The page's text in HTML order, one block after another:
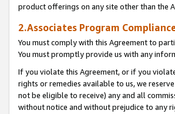
product offerings on any site other than the
2.Associates Program
You must comply with this Agreement to
You must promptly provide us with any
If you violate this Agreement, or if you
rights or remedies available to us, we
not be eligible to receive) any and all
without notice and without prejudice to any